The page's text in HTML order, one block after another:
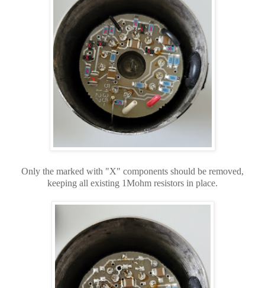
Only the marked with "X" components should be removed,
keeping all existing 1Mohm resistors in place.